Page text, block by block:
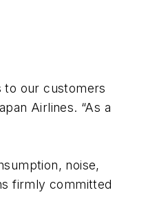
to our customers
Airlines. “As a
noise,
firmly committed